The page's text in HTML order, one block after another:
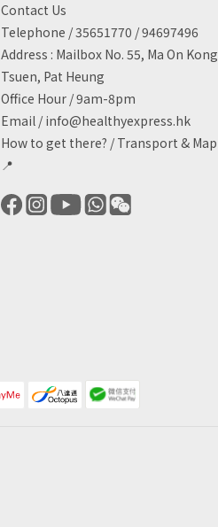
Contact Us
Telephone / 35651770 / 94697496
Address : Mailbox No. 55, Ma On Kong
Tsuen, Pat Heung
Office Hour / 9am-8pm
Email / info@healthyexpress.hk
How to get there? / Transport & Map
📍